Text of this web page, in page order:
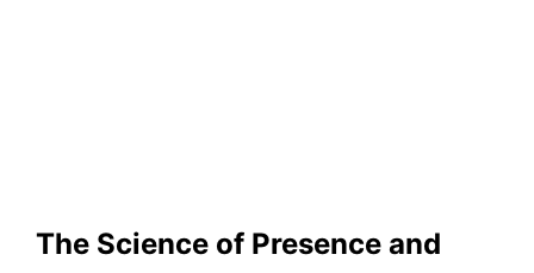
The Science of Presence and